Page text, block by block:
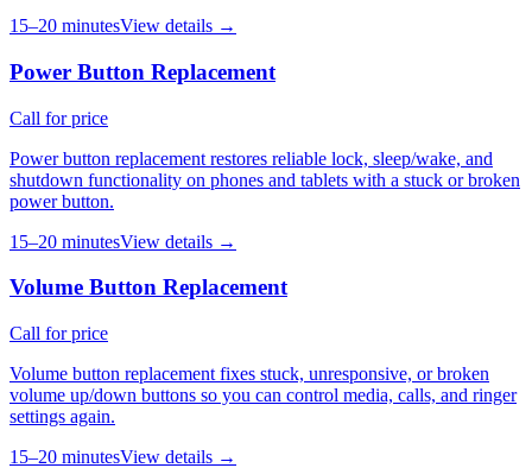
15–20 minutesView details →
Power Button Replacement
Call for price
Power button replacement restores reliable lock, sleep/wake, and
shutdown functionality on phones and tablets with a stuck or broken
power button.
15–20 minutesView details →
Volume Button Replacement
Call for price
Volume button replacement fixes stuck, unresponsive, or broken
volume up/down buttons so you can control media, calls, and ringer
settings again.
15–20 minutesView details →